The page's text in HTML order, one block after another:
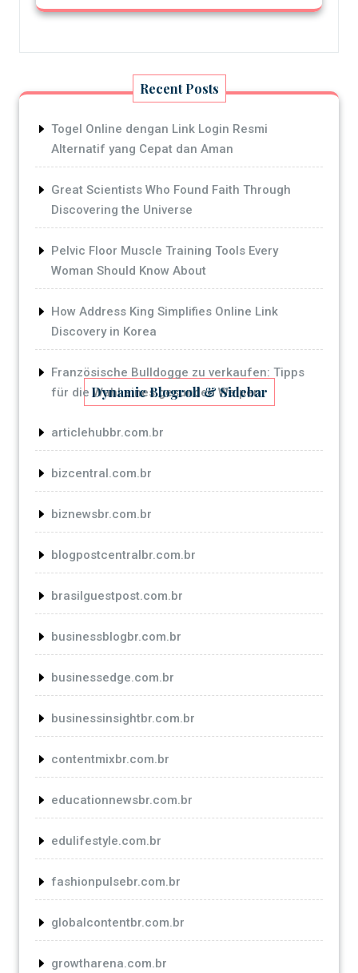
Recent Posts
Togel Online dengan Link Login Resmi
Alternatif yang Cepat dan Aman
Great Scientists Who Found Faith Through
Discovering the Universe
Pelvic Floor Muscle Training Tools Every
Woman Should Know About
How Address King Simplifies Online Link
Discovery in Korea
Französische Bulldogge zu verkaufen: Tipps
für die Wahl eines gesunden Welpen
Dynamic Blogroll & Sidebar
articlehubbr.com.br
bizcentral.com.br
biznewsbr.com.br
blogpostcentralbr.com.br
brasilguestpost.com.br
businessblogbr.com.br
businessedge.com.br
businessinsightbr.com.br
contentmixbr.com.br
educationnewsbr.com.br
edulifestyle.com.br
fashionpulsebr.com.br
globalcontentbr.com.br
growtharena.com.br